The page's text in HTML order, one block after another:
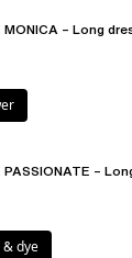
MONICA – Long
PASSIONATE –
dye